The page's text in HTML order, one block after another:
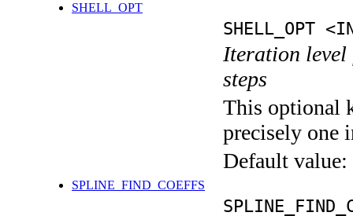
SHELL_OPT
SHELL_OPT
Iteration level
steps
This optional
precisely one
Default value:
SPLINE_FIND_COEFFS